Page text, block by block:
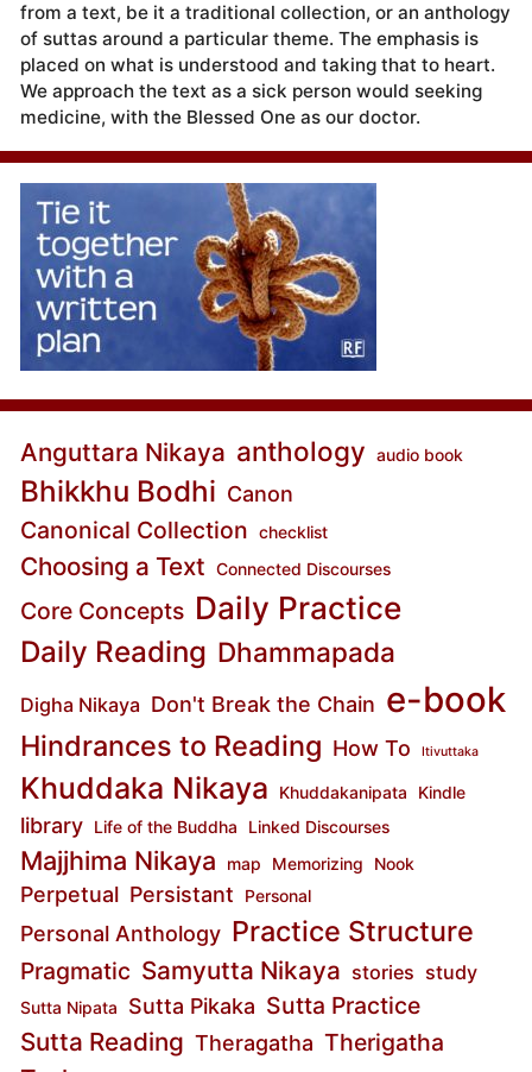
from a text, be it a traditional collection, or an anthology
of suttas around a particular theme. The emphasis is
placed on what is understood and taking that to heart.
We approach the text as a sick person would seeking
medicine, with the Blessed One as our doctor.
Anguttara Nikaya anthology audio book
Bhikkhu Bodhi Canon
Canonical Collection checklist
Choosing a Text Connected Discourses
Core Concepts Daily Practice
Daily Reading Dhammapada
Digha Nikaya Don't Break the Chain e-book
Hindrances to Reading How To Itivuttaka
Khuddaka Nikaya Khuddakanipata Kindle
library Life of the Buddha Linked Discourses
Majjhima Nikaya map Memorizing Nook
Perpetual Persistant Personal
Personal Anthology Practice Structure
Pragmatic Samyutta Nikaya stories study
Sutta Nipata Sutta Pikaka Sutta Practice
Sutta Reading Theragatha Therigatha